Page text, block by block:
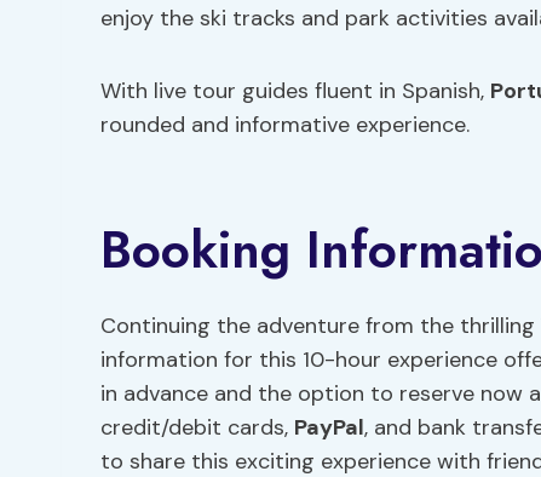
enjoy the ski tracks and park activities
With live tour guides fluent in Spanish,
rounded and informative experience.
Booking
Continuing the adventure from the thrilling
information for this 10-hour experience
in advance and the option to reserve now
credit/debit cards, PayPal, and bank
to share this exciting experience with